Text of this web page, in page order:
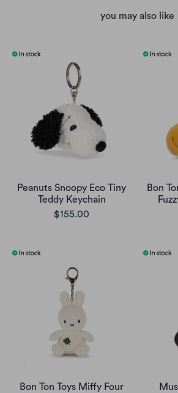
you may also like
Peanuts Snoopy Eco Tiny
Teddy Keychain
$155.00
Bon
Bon Ton Toys Miffy Four